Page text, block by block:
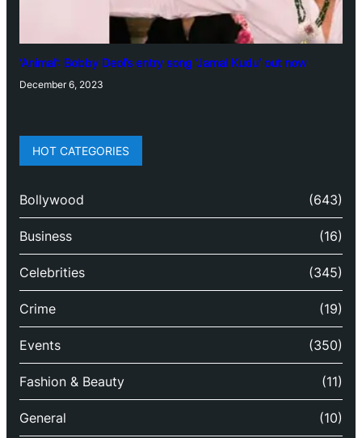
‘Animal’: Bobby Deol’s entry song ‘Jamal Kudu’ out now
December 6, 2023
HOT CATEGORIES
Bollywood (643)
Business (16)
Celebrities (345)
Crime (19)
Events (350)
Fashion & Beauty (11)
General (10)